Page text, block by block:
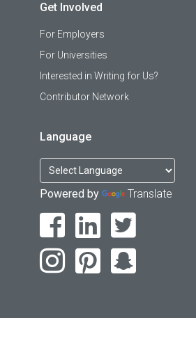
Get Involved
For Employers
For Universities
Interested in Writing for Us?
Contributor Network
Language
Powered by Translate